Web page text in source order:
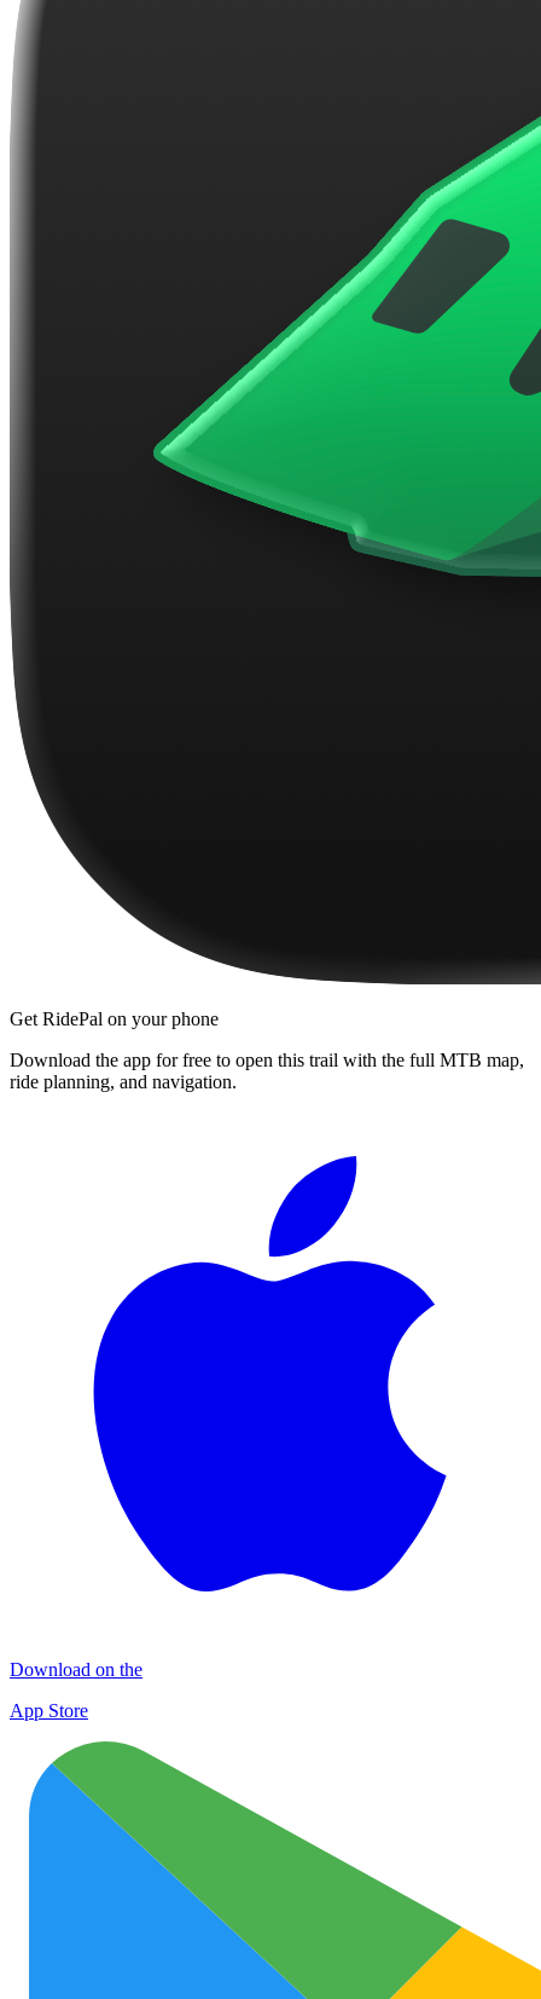
Get RidePal on your phone
Download the app for free to open this trail with the full MTB map,
ride planning, and navigation.
Download on the
App Store